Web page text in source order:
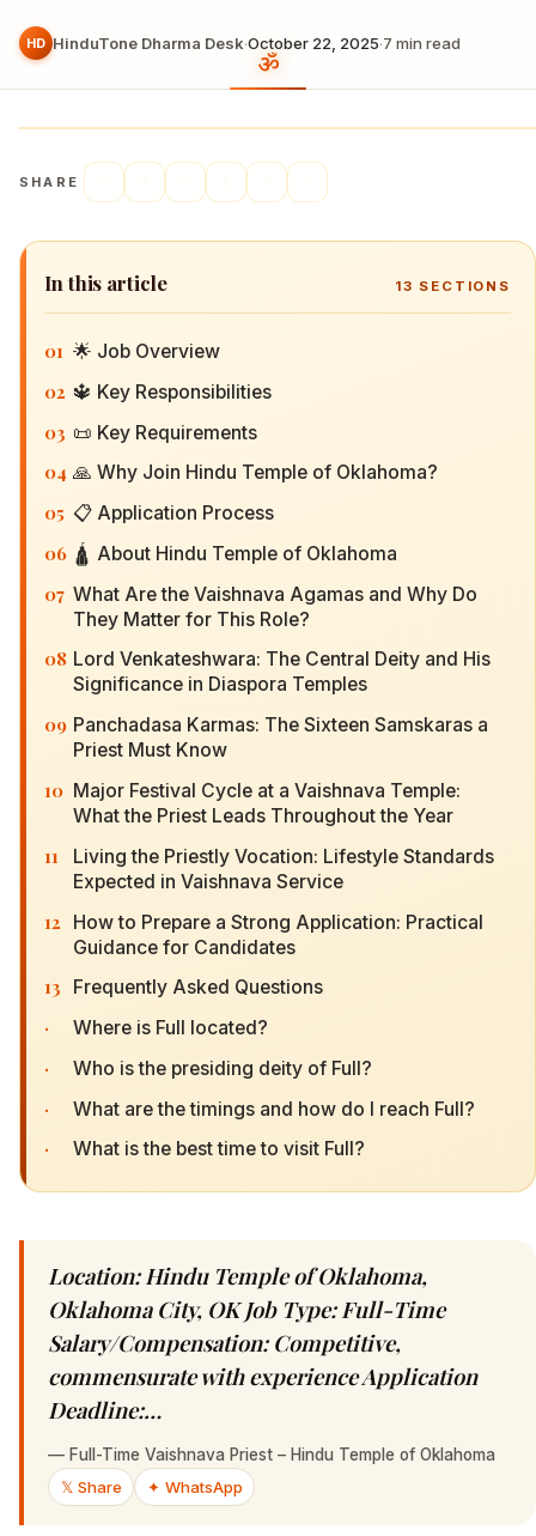
HD HinduTone Dharma Desk·October 22, 2025·7 min read
SHARE
In this article 13 SECTIONS
01 🌟 Job Overview
02 🔱 Key Responsibilities
03 📜 Key Requirements
04 🙏 Why Join Hindu Temple of Oklahoma?
05 📋 Application Process
06 🛕 About Hindu Temple of Oklahoma
07 What Are the Vaishnava Agamas and Why Do
They Matter for This Role?
08 Lord Venkateshwara: The Central Deity and His
Significance in Diaspora Temples
09 Panchadasa Karmas: The Sixteen Samskaras a
Priest Must Know
10 Major Festival Cycle at a Vaishnava Temple:
What the Priest Leads Throughout the Year
11
Living the Priestly Vocation: Lifestyle Standards
Expected in Vaishnava Service
12
How to Prepare a Strong Application: Practical
Guidance for Candidates
13 Frequently Asked Questions
· Where is Full located?
· Who is the presiding deity of Full?
· What are the timings and how do I reach Full?
· What is the best time to visit Full?
Location: Hindu Temple of Oklahoma,
Oklahoma City, OK Job Type: Full-Time
Salary/Compensation: Competitive,
commensurate with experience Application
Deadline:…
— Full-Time Vaishnava Priest – Hindu Temple of Oklahoma
𝕏 Share
✦ WhatsApp